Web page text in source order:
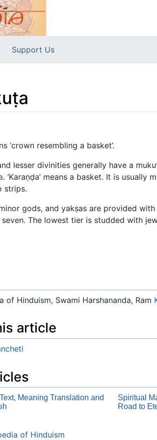
Support Us
‘crown resembling a basket’.
lesser divinities generally have a
. ‘Karaṇḍa’ means a basket. It is
strips.
gods, and yakṣas are provided
The lowest tier is studded with
of Hinduism, Swami Harshananda, Ram
article
Meaning Translation and
Spiritual
Road to
of Hinduism